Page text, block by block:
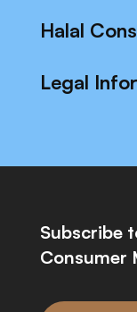
Halal
Legal
Subscribe
Consumer